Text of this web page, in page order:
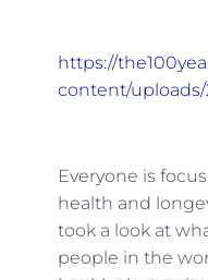
https://
content/uploads/
Everyone is
health and
took a look at
people in the